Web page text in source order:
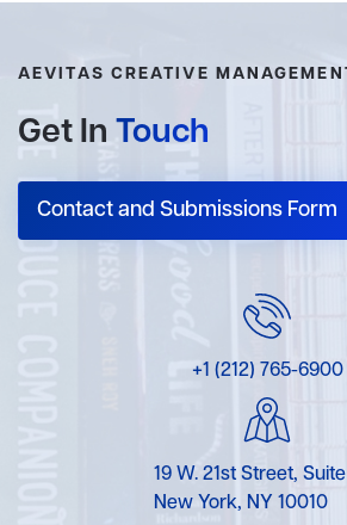
AEVITAS CREATIVE
Get In Touch
Contact and Submissions Form
+1 (212) 765-6900
19 W. 21st Street,
New York, NY 10010